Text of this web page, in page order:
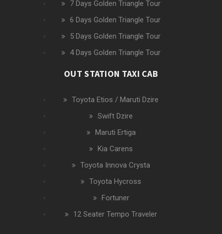
7 Days Golden Triangle Tour
6 Days Golden Triangle Tour
5 Days Golden Triangle Tour
4 Days Golden Triangle Tour
OUT STATION TAXI CAB
Toyota Etios / Maruti Dzire
Swift Dzire
Maruti Ertiga
Kia Carens
Toyota Innova Crysta
Toyota Hycross
Fortuner
12 Seater Tempo Traveler